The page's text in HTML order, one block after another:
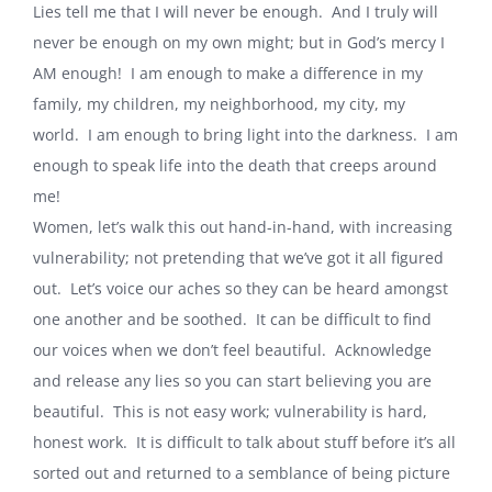
Lies tell me that I will never be enough. And I truly will
never be enough on my own might; but in God’s mercy I
AM enough! I am enough to make a difference in my
family, my children, my neighborhood, my city, my
world. I am enough to bring light into the darkness. I am
enough to speak life into the death that creeps around
me!
Women, let’s walk this out hand-in-hand, with increasing
vulnerability; not pretending that we’ve got it all figured
out. Let’s voice our aches so they can be heard amongst
one another and be soothed. It can be difficult to find
our voices when we don’t feel beautiful. Acknowledge
and release any lies so you can start believing you are
beautiful. This is not easy work; vulnerability is hard,
honest work. It is difficult to talk about stuff before it’s all
sorted out and returned to a semblance of being picture